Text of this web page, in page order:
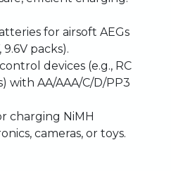
for airsoft AEGs
9.6V packs).
devices (e.g., RC
with AA/AAA/C/D/PP3
charging NiMH
cameras, or toys.